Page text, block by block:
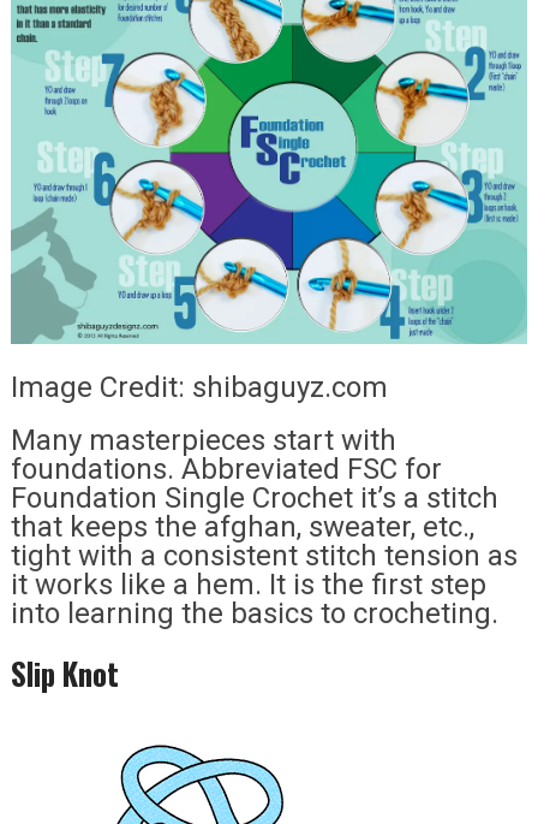
Image Credit: shibaguyz.com
Many masterpieces start with
foundations. Abbreviated FSC for
Foundation Single Crochet it’s a stitch
that keeps the afghan, sweater, etc.,
tight with a consistent stitch tension as
it works like a hem. It is the first step
into learning the basics to crocheting.
Slip Knot